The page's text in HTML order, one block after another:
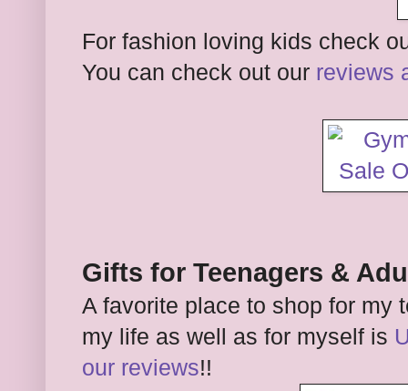
For fashion loving kids check
You can check out our reviews
Gifts for Teenagers &
A favorite place to shop for my
my life as well as for myself is
our reviews!!